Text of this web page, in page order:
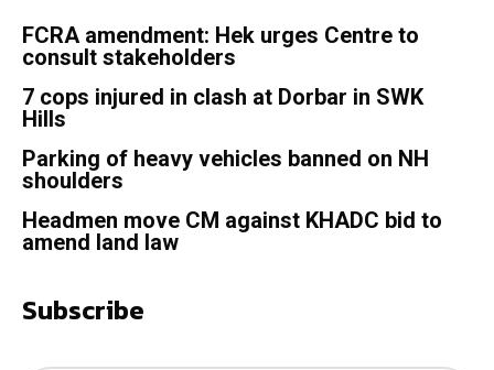
FCRA amendment: Hek urges Centre to
consult stakeholders
7 cops injured in clash at Dorbar in SWK
Hills
Parking of heavy vehicles banned on NH
shoulders
Headmen move CM against KHADC bid to
amend land law
Subscribe